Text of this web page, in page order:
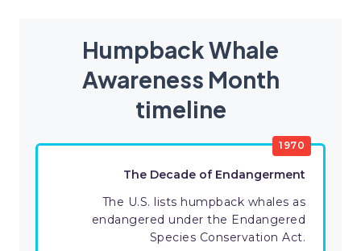
Humpback Whale
Awareness Month
timeline
1970
The Decade of Endangerment
The U.S. lists humpback whales as
endangered under the Endangered
Species Conservation Act.